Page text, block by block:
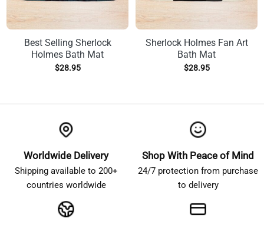
Best Selling Sherlock
Holmes Bath Mat
$28.95
Sherlock Holmes Fan Art
Bath Mat
$28.95
Worldwide Delivery
Shipping available to 200+
countries worldwide
Shop With Peace of Mind
24/7 protection from purchase
to delivery